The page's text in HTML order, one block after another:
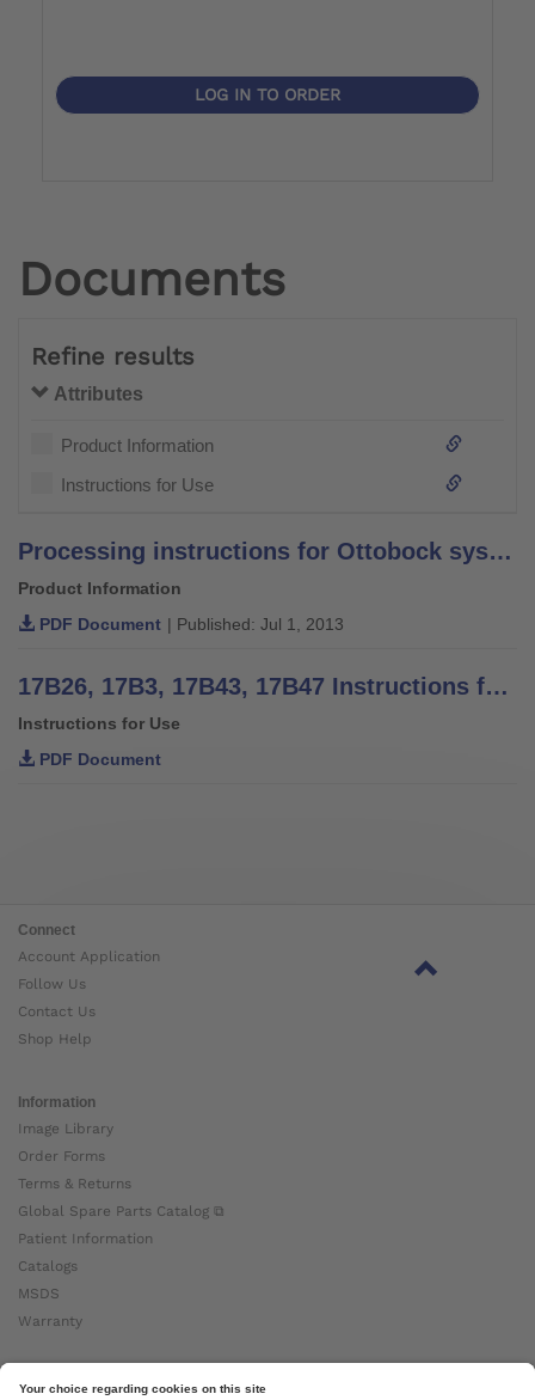
LOG IN TO ORDER
Documents
Refine results
Attributes
Product Information
Instructions for Use
Processing instructions for Ottobock system bars and leg bars – stainless steel –
Product Information
PDF Document | Published: Jul 1, 2013
17B26, 17B3, 17B43, 17B47 Instructions for use
Instructions for Use
PDF Document
Connect
Account Application
Follow Us
Contact Us
Shop Help
Information
Image Library
Order Forms
Terms & Returns
Global Spare Parts Catalog ⧉
Patient Information
Catalogs
MSDS
Warranty
About Ottobock